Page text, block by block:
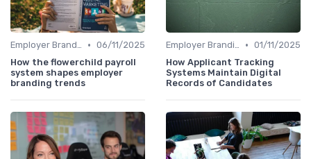
Employer Branding vs. Corporate Branding • 06/11/2025
How the flowerchild payroll
system shapes employer
branding trends
Employer Branding vs. Corporate Branding • 01/11/2025
How Applicant Tracking
Systems Maintain Digital
Records of Candidates